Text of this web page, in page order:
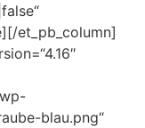
et_pb_column]
blau.png“